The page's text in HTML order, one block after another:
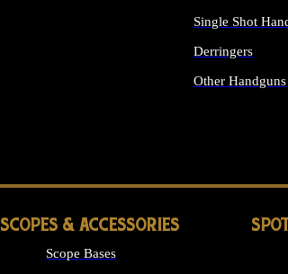
Single Shot
Derringers
Other Handguns
SCOPES & ACCESSORIES
Scope Bases